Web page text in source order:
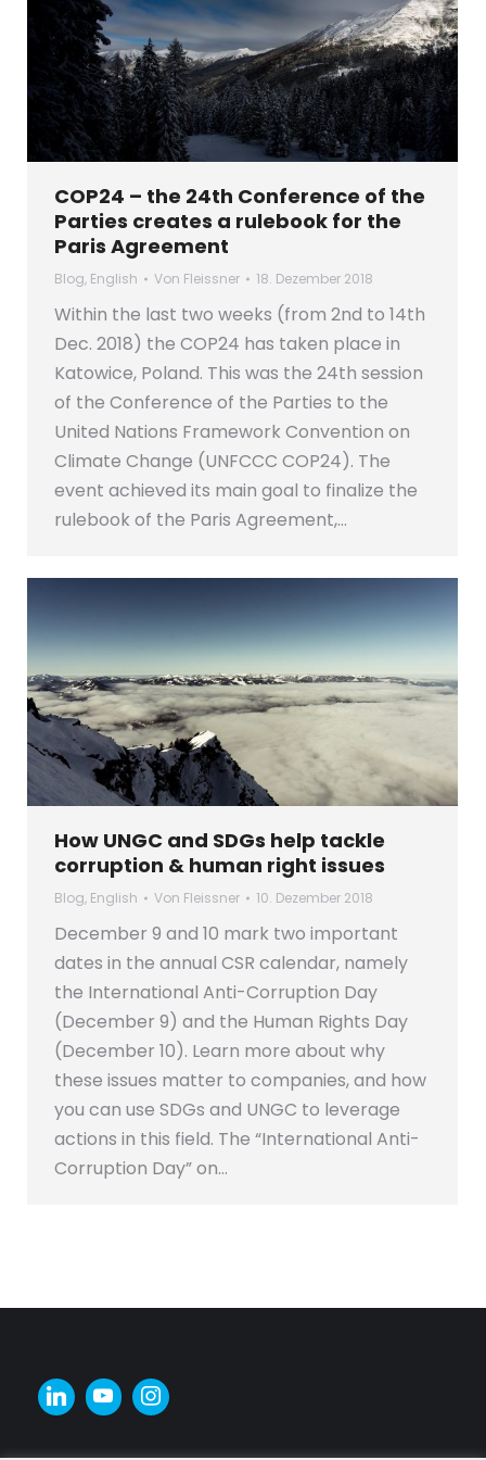
COP24 – the 24th Conference of the
Parties creates a rulebook for the
Paris Agreement
Blog, English Von Fleissner 18. Dezember 2018
Within the last two weeks (from 2nd to 14th
Dec. 2018) the COP24 has taken place in
Katowice, Poland. This was the 24th session
of the Conference of the Parties to the
United Nations Framework Convention on
Climate Change (UNFCCC COP24). The
event achieved its main goal to finalize the
rulebook of the Paris Agreement,…
How UNGC and SDGs help tackle
corruption & human right issues
Blog, English Von Fleissner 10. Dezember 2018
December 9 and 10 mark two important
dates in the annual CSR calendar, namely
the International Anti-Corruption Day
(December 9) and the Human Rights Day
(December 10). Learn more about why
these issues matter to companies, and how
you can use SDGs and UNGC to leverage
actions in this field. The “International Anti-
Corruption Day” on…